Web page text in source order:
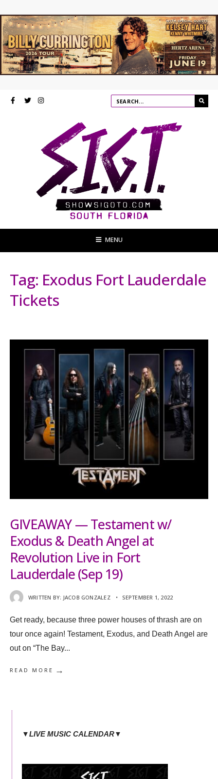
MENU
Tag: Exodus Fort Lauderdale
Tickets
GIVEAWAY — Testament w/
Exodus & Death Angel at
Revolution Live in Fort
Lauderdale (Sep 19)
WRITTEN BY: JACOB GONZALEZ • SEPTEMBER 1, 2022
Get ready, because three power houses of thrash are on
tour once again! Testament, Exodus, and Death Angel are
out on “The Bay...
READ MORE →
▼LIVE MUSIC CALENDAR▼